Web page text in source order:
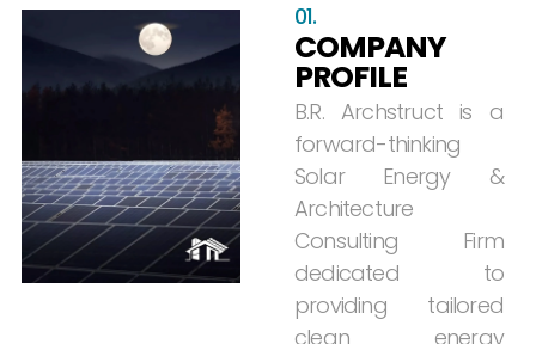
01.
COMPANY
PROFILE
B.R. Archstruct is
a
forward-thinking
Solar
Energy
&
Architecture
Consulting
Firm
dedicated
to
providing
tailored
clean
energy